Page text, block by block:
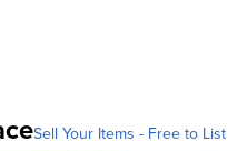
Sell Your Items - Free to List